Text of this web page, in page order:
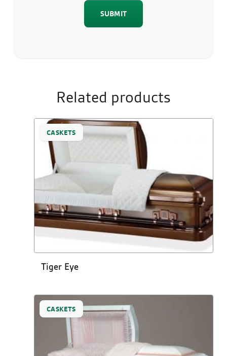
Related products
CASKETS
Tiger Eye
CASKETS